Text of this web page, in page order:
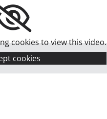
cookies to view this video.
cookies